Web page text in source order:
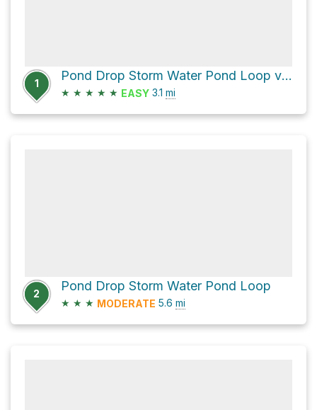
1
Pond Drop Storm Water Pond Loop via Single Track
★ ★ ★ ★ ★ EASY 3.1 mi
2
Pond Drop Storm Water Pond Loop
★ ★ ★ MODERATE 5.6 mi